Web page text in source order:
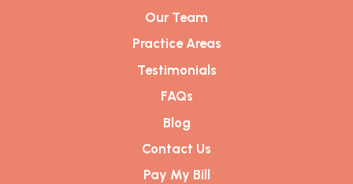
Our Team
Practice Areas
Testimonials
FAQs
Blog
Contact Us
Pay My Bill